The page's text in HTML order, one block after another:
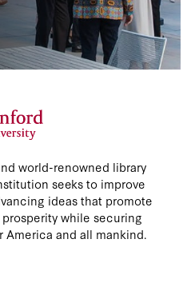
world-renowned library
seeks to improve
ideas that promote
while securing
America and all mankind.